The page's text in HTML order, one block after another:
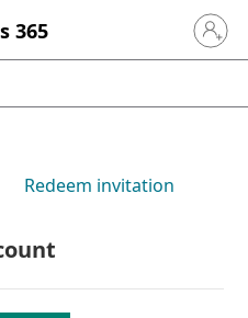
365 Sign in
Redeem invitation